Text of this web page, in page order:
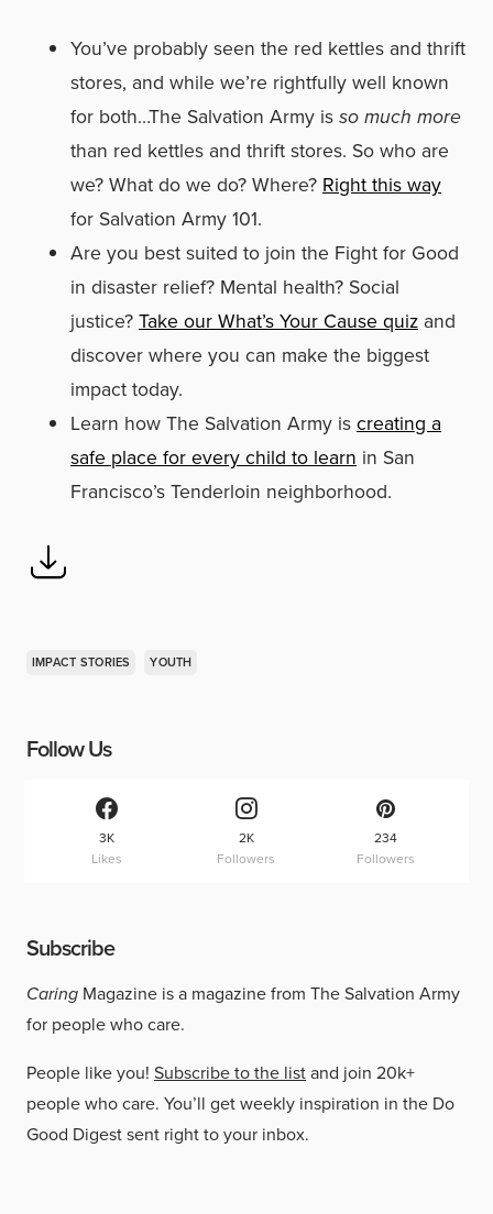
You’ve probably seen the red kettles and thrift
stores, and while we’re rightfully well known
for both…The Salvation Army isso much more
than red kettles and thrift stores. So who are
we? What do we do? Where? Right this way
for Salvation Army 101.
Are you best suited to join the Fight for Good
in disaster relief? Mental health? Social
justice?Take our What’s Your Cause quiz and
discover where you can make the biggest
impact today.
Learn how The Salvation Army iscreating a
safe place for every child to learn in San
Francisco’s Tenderloin neighborhood.
IMPACT STORIES YOUTH
Follow Us
3K
Likes
2K
Followers
234
Followers
Subscribe
Caring Magazine is a magazine from The Salvation Army
for people who care.
People like you! Subscribe to the listand join 20k+
people who care. You’ll get weekly inspiration in the Do
Good Digest sent right to your inbox.